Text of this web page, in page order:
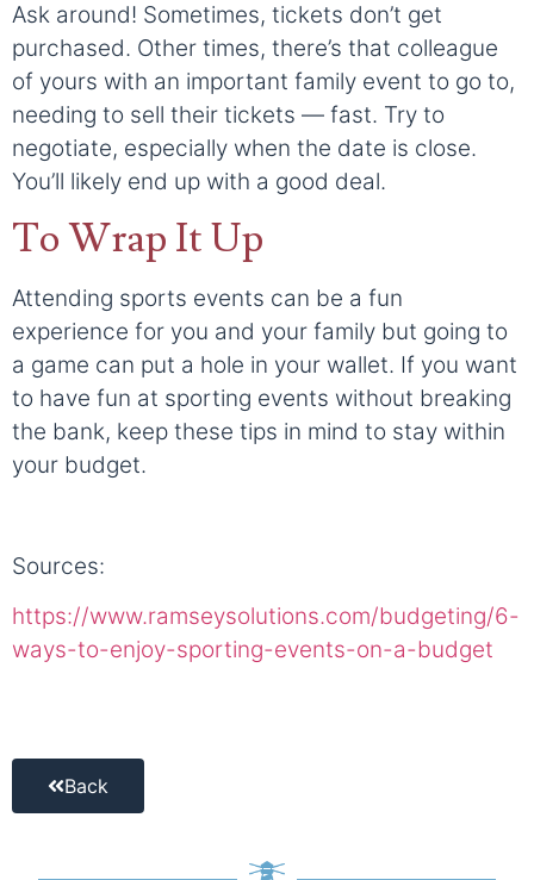
Ask around! Sometimes, tickets don’t get
purchased. Other times, there’s that colleague
of yours with an important family event to go to,
needing to sell their tickets — fast. Try to
negotiate, especially when the date is close.
You’ll likely end up with a good deal.
To Wrap It Up
Attending sports events can be a fun
experience for you and your family but going to
a game can put a hole in your wallet. If you want
to have fun at sporting events without breaking
the bank, keep these tips in mind to stay within
your budget.
Sources:
https://www.ramseysolutions.com/budgeting/6-
ways-to-enjoy-sporting-events-on-a-budget
Back